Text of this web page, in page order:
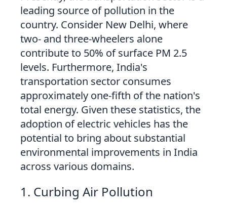
leading source of pollution in the
country. Consider New Delhi, where
two- and three-wheelers alone
contribute to 50% of surface PM 2.5
levels. Furthermore, India's
transportation sector consumes
approximately one-fifth of the nation's
total energy. Given these statistics, the
adoption of electric vehicles has the
potential to bring about substantial
environmental improvements in India
across various domains.
1. Curbing Air Pollution